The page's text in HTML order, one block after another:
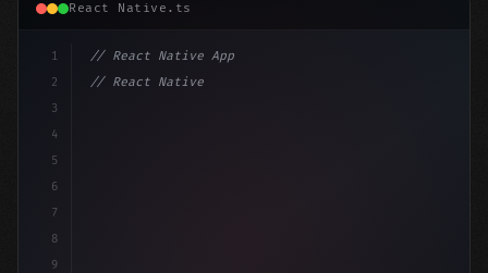
React Native.ts
1
2
3
4
5
6
7
8
9
// React Native App
// React Native vs Flutter in 2026: Which F...